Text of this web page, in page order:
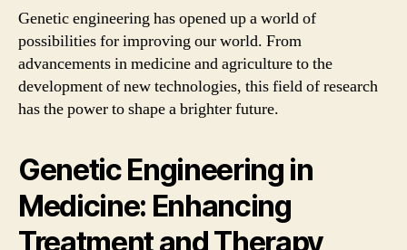
Genetic engineering has opened up a world of
possibilities for improving our world. From
advancements in medicine and agriculture to the
development of new technologies, this field of research
has the power to shape a brighter future.
Genetic Engineering in
Medicine: Enhancing
Treatment and Therapy